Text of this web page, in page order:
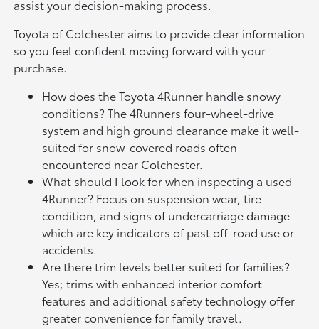
assist your decision-making process.
Toyota of Colchester aims to provide clear information
so you feel confident moving forward with your
purchase.
How does the Toyota 4Runner handle snowy
conditions? The 4Runners four-wheel-drive
system and high ground clearance make it well-
suited for snow-covered roads often
encountered near Colchester.
What should I look for when inspecting a used
4Runner? Focus on suspension wear, tire
condition, and signs of undercarriage damage
which are key indicators of past off-road use or
accidents.
Are there trim levels better suited for families?
Yes; trims with enhanced interior comfort
features and additional safety technology offer
greater convenience for family travel.